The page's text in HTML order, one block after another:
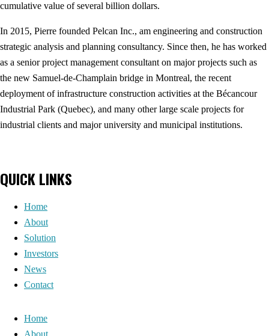
cumulative value of several billion dollars.
In 2015, Pierre founded Pelcan Inc., am engineering and construction
strategic analysis and planning consultancy. Since then, he has worked
as a senior project management consultant on major projects such as
the new Samuel-de-Champlain bridge in Montreal, the recent
deployment of infrastructure construction activities at the Bécancour
Industrial Park (Quebec), and many other large scale projects for
industrial clients and major university and municipal institutions.
QUICK LINKS
Home
About
Solution
Investors
News
Contact
Home
About